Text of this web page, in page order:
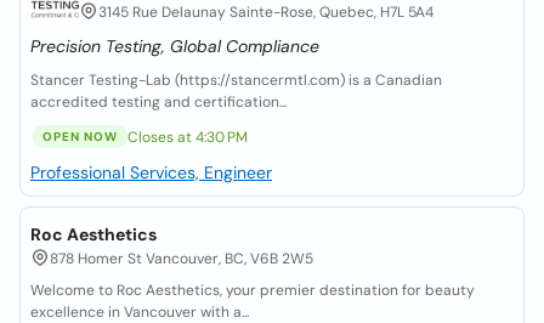
3145 Rue Delaunay Sainte-Rose, Quebec, H7L 5A4
Precision Testing, Global Compliance
Stancer Testing-Lab (https://stancermtl.com) is a Canadian
accredited testing and certification...
OPEN NOW Closes at 4:30 PM
Professional Services, Engineer
Roc Aesthetics
878 Homer St Vancouver, BC, V6B 2W5
Welcome to Roc Aesthetics, your premier destination for beauty
excellence in Vancouver with a...